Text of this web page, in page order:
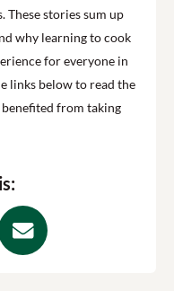
stories sum up
why learning to cook
for everyone in
links below to read the
from taking